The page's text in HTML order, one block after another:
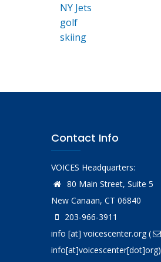
NY Jets
golf
skiing
Contact Info
VOICES Headquarters:
80 Main Street, Suite 5
New Canaan, CT 06840
203-966-3911
info [at] voicescenter.org(
info[at]voicescenter[dot]org)